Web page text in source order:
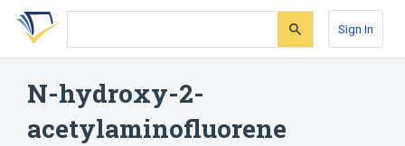
Skip
search
Skip
Skip
account
Sign In
N-hydroxy-2-
acetylaminofluorene